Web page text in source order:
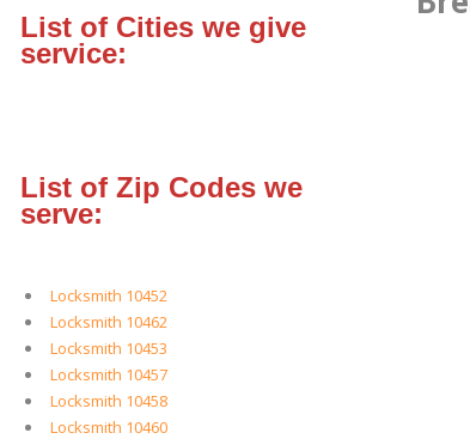
List of Cities we give
service:
List of Zip Codes we
serve:
Locksmith 10452
Locksmith 10462
Locksmith 10453
Locksmith 10457
Locksmith 10458
Locksmith 10460